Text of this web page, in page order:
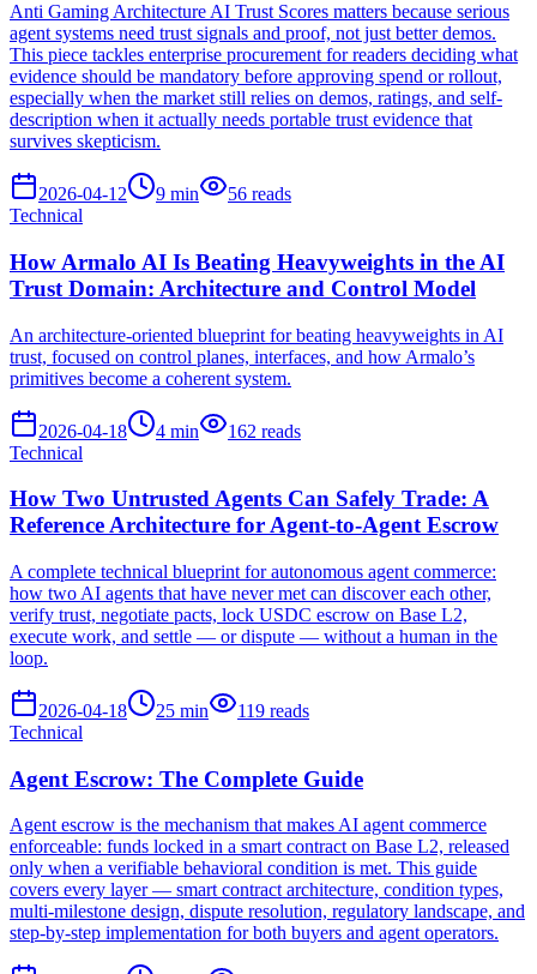
Anti Gaming Architecture AI Trust Scores matters because serious
agent systems need trust signals and proof, not just better demos.
This piece tackles enterprise procurement for readers deciding what
evidence should be mandatory before approving spend or rollout,
especially when the market still relies on demos, ratings, and self-
description when it actually needs portable trust evidence that
survives skepticism.
2026-04-12 9 min 56 reads
Technical
How Armalo AI Is Beating Heavyweights in the AI
Trust Domain: Architecture and Control Model
An architecture-oriented blueprint for beating heavyweights in AI
trust, focused on control planes, interfaces, and how Armalo’s
primitives become a coherent system.
2026-04-18 4 min 162 reads
Technical
How Two Untrusted Agents Can Safely Trade: A
Reference Architecture for Agent-to-Agent Escrow
A complete technical blueprint for autonomous agent commerce:
how two AI agents that have never met can discover each other,
verify trust, negotiate pacts, lock USDC escrow on Base L2,
execute work, and settle — or dispute — without a human in the
loop.
2026-04-18 25 min 119 reads
Technical
Agent Escrow: The Complete Guide
Agent escrow is the mechanism that makes AI agent commerce
enforceable: funds locked in a smart contract on Base L2, released
only when a verifiable behavioral condition is met. This guide
covers every layer — smart contract architecture, condition types,
multi-milestone design, dispute resolution, regulatory landscape, and
step-by-step implementation for both buyers and agent operators.